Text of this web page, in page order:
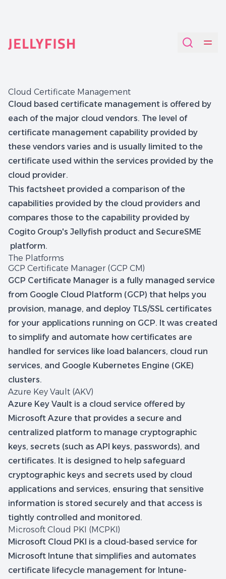
Cloud Certificate Management
Cloud based certificate management is offered by
each of the major cloud vendors. The level of
certificate management capability provided by
these vendors varies and is usually limited to the
certificate used within the services provided by the
cloud provider.
This factsheet provided a comparison of the
capabilities provided by the cloud providers and
compares those to the capability provided by
Cogito Group's Jellyfish product and SecureSME
platform.
The Platforms
GCP Certificate Manager (GCP CM)
GCP Certificate Manager is a fully managed service
from Google Cloud Platform (GCP) that helps you
provision, manage, and deploy TLS/SSL certificates
for your applications running on GCP. It was created
to simplify and automate how certificates are
handled for services like load balancers, cloud run
services, and Google Kubernetes Engine (GKE)
clusters.
Azure Key Vault (AKV)
Azure Key Vault is a cloud service offered by
Microsoft Azure that provides a secure and
centralized platform to manage cryptographic
keys, secrets (such as API keys, passwords), and
certificates. It is designed to help safeguard
cryptographic keys and secrets used by cloud
applications and services, ensuring that sensitive
information is stored securely and that access is
tightly controlled and monitored.
Microsoft Cloud PKI (MCPKI)
Microsoft Cloud PKI is a cloud-based service for
Microsoft Intune that simplifies and automates
certificate lifecycle management for Intune-